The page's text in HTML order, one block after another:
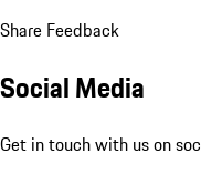
Share Feedback
Social Media
Get in touch with us on